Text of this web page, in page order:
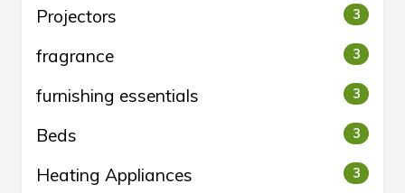
Projectors 3
fragrance 3
furnishing essentials 3
Beds 3
Heating Appliances 3